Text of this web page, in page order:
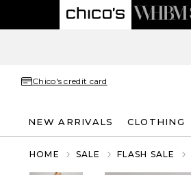
Chico's credit card
NEW ARRIVALS CLOTHING
HOME SALE FLASH SALE